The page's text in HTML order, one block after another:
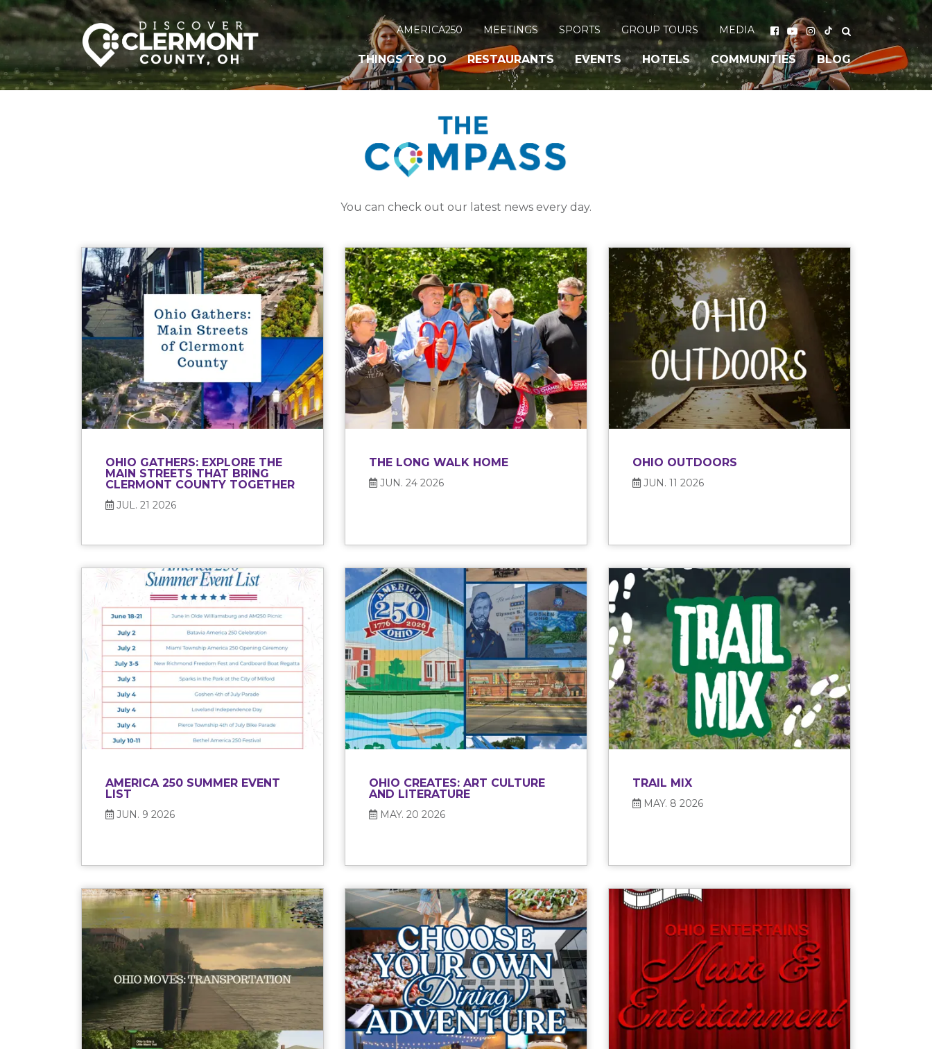
AMERICA250 MEETINGS SPORTS GROUP TOURS MEDIA
THINGS TO DO RESTAURANTS EVENTS HOTELS COMMUNITIES BLOG
You can check out our latest news every day.
OHIO GATHERS: EXPLORE THE
MAIN STREETS THAT BRING
CLERMONT COUNTY TOGETHER
JUL. 21 2026
THE LONG WALK HOME
JUN. 24 2026
OHIO OUTDOORS
JUN. 11 2026
AMERICA 250 SUMMER EVENT
LIST
JUN. 9 2026
OHIO CREATES: ART CULTURE
AND LITERATURE
MAY. 20 2026
TRAIL MIX
MAY. 8 2026